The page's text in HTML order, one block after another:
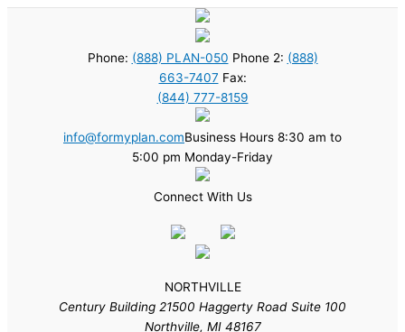
Phone: (888) PLAN-050 Phone 2: (888)
663-7407 Fax:
(844) 777-8159
info@formyplan.comBusiness Hours 8:30 am to
5:00 pm Monday-Friday
Connect With Us
NORTHVILLE
Century Building 21500 Haggerty Road Suite 100
Northville, MI 48167